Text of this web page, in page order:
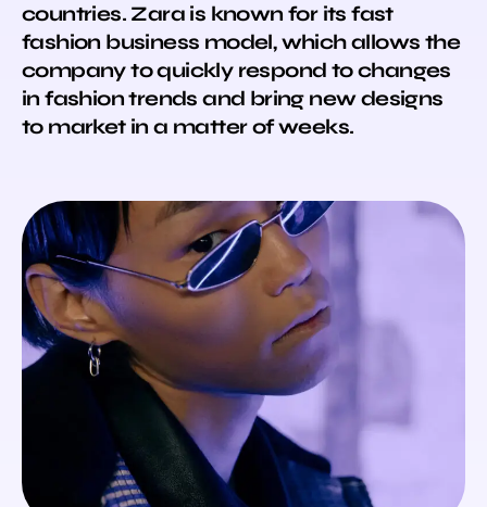
countries. Zara is known for its fast
fashion business model, which allows the
company to quickly respond to changes
in fashion trends and bring new designs
to market in a matter of weeks.